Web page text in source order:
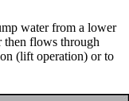
water from a lower
then flows through
(lift operation) or to